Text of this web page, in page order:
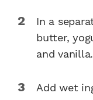
In a
butter,
and vanilla.
Add wet